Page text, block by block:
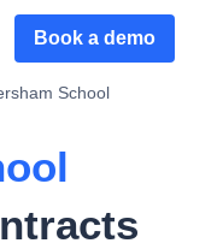
Book a demo
School